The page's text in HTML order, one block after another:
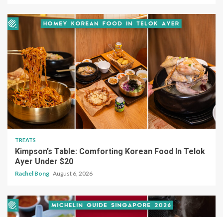
TREATS
Kimpson’s Table: Comforting Korean Food In Telok
Ayer Under $20
Rachel Bong August 6, 2026